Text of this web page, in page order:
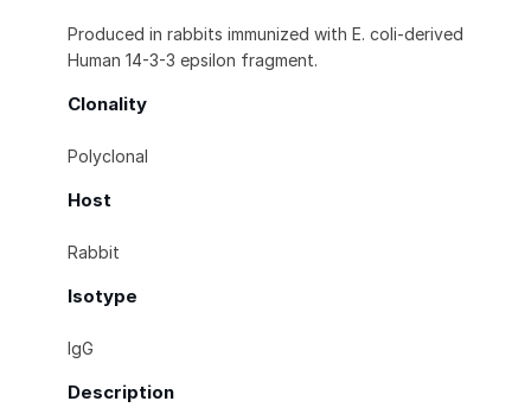
Produced in rabbits immunized with E. coli-derived
Human 14-3-3 epsilon fragment.
Clonality
Polyclonal
Host
Rabbit
Isotype
IgG
Description